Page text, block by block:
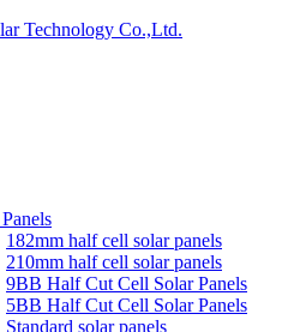
182mm half cell solar panels
210mm half cell solar panels
9BB Half Cut Cell Solar Panels
5BB Half Cut Cell Solar Panels
Standard solar panels